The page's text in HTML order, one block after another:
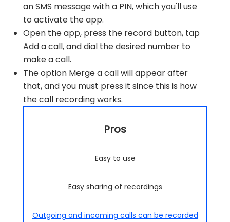
an SMS message with a PIN, which you'll use
to activate the app.
Open the app, press the record button, tap
Add a call, and dial the desired number to
make a call.
The option Merge a call will appear after
that, and you must press it since this is how
the call recording works.
Pros
Easy to use
Easy sharing of recordings
Outgoing and incoming calls can be recorded